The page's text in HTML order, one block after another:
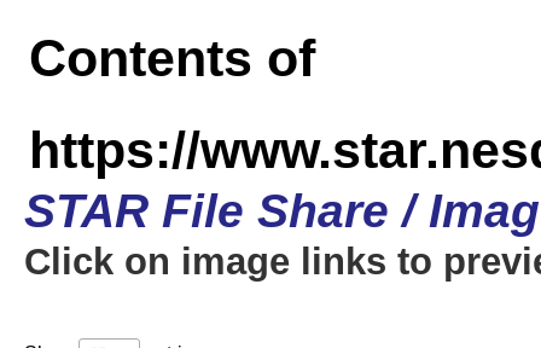
Contents of
https://
STAR File Share /
Click on image links to